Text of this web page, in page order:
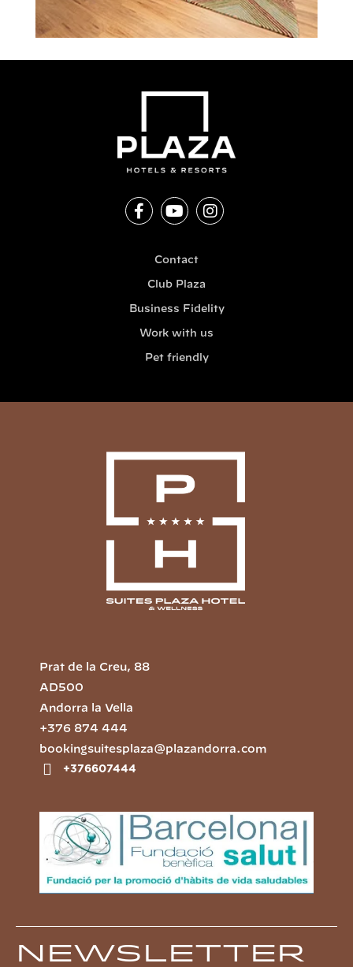
Contact
Club Plaza
Business Fidelity
Work with us
Pet friendly
Prat de la Creu, 88
AD500
Andorra la Vella
+376 874 444
bookingsuitesplaza@plazandorra.com
+376607444
Newsletter